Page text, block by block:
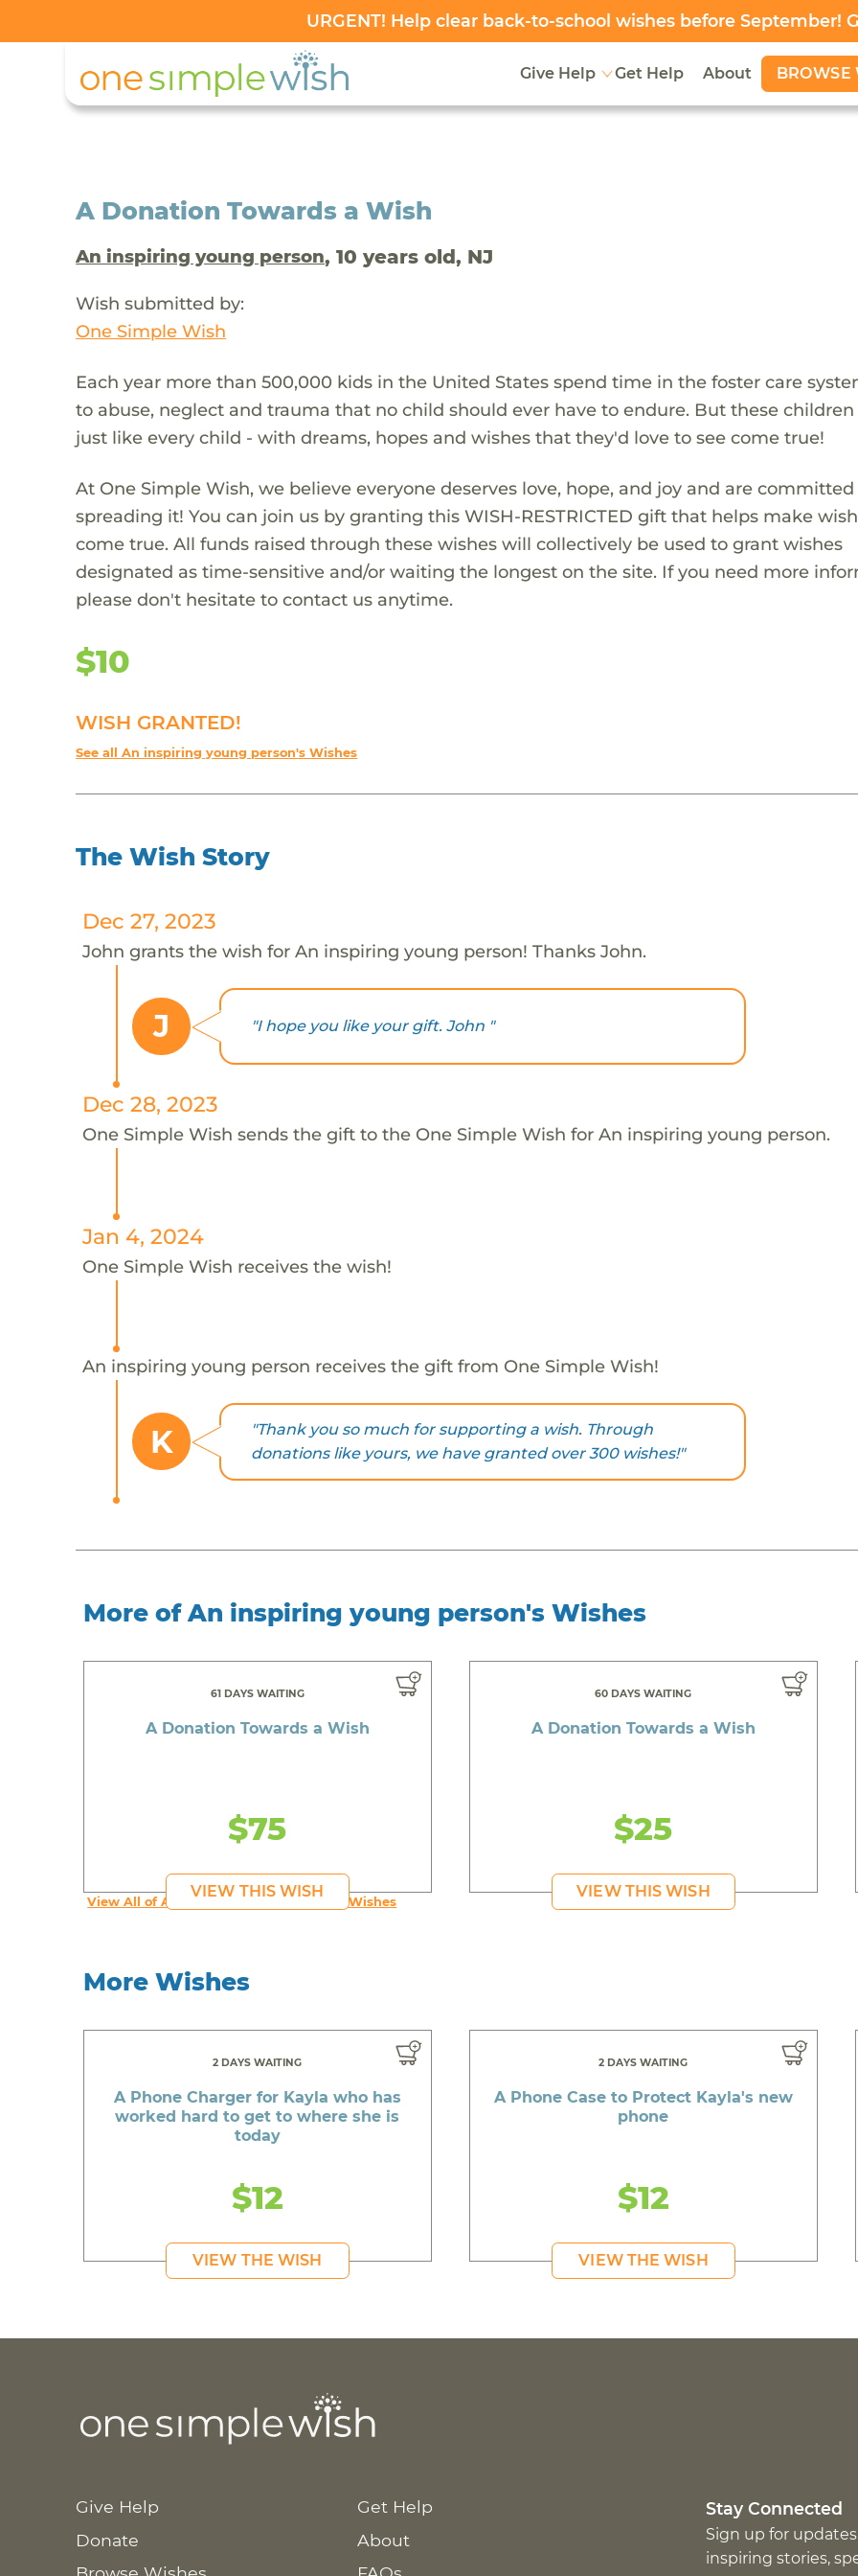
URGENT! Help clear back-to-school wishes before September!
Give Help Get Help About BROWSE
A Donation Towards a Wish
An inspiring young person, 10 years old, NJ
Wish submitted by:
One Simple Wish
Each year more than 500,000 kids in the United States spend time in the foster care
to abuse, neglect and trauma that no child should ever have to endure. But these children
just like every child - with dreams, hopes and wishes that they'd love to see come true!
At One Simple Wish, we believe everyone deserves love, hope, and joy and are
spreading it! You can join us by granting this WISH-RESTRICTED gift that helps make
come true. All funds raised through these wishes will collectively be used to grant wishes
designated as time-sensitive and/or waiting the longest on the site. If you need more
please don't hesitate to contact us anytime.
$10
WISH GRANTED!
See all An inspiring young person's Wishes
The Wish Story
Dec 27, 2023
John grants the wish for An inspiring young person! Thanks John.
J "I hope you like your gift. John "
Dec 28, 2023
One Simple Wish sends the gift to the One Simple Wish for An inspiring young person.
Jan 4, 2024
One Simple Wish receives the wish!
An inspiring young person receives the gift from One Simple Wish!
K
"Thank you so much for supporting a wish. Through
donations like yours, we have granted over 300 wishes!"
More of An inspiring young person's Wishes
61 DAYS WAITING
A Donation Towards a Wish
$75
VIEW THIS WISH
60 DAYS WAITING
A Donation Towards a Wish
$25
VIEW THIS WISH
View All of An inspiring young person's Wishes
More Wishes
2 DAYS WAITING
A Phone Charger for Kayla who has
worked hard to get to where she is
today
$12
VIEW THE WISH
2 DAYS WAITING
A Phone Case to Protect Kayla's new
phone
$12
VIEW THE WISH
Give Help
Donate
Get Help
About
Stay Connected
Sign up for
inspiring stories,